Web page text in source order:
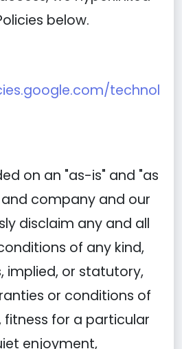
below.
technol
on an "as-is" and "as
company and our
disclaim any and all
of any kind,
implied, or statutory,
or conditions of
for a particular
enjoyment,